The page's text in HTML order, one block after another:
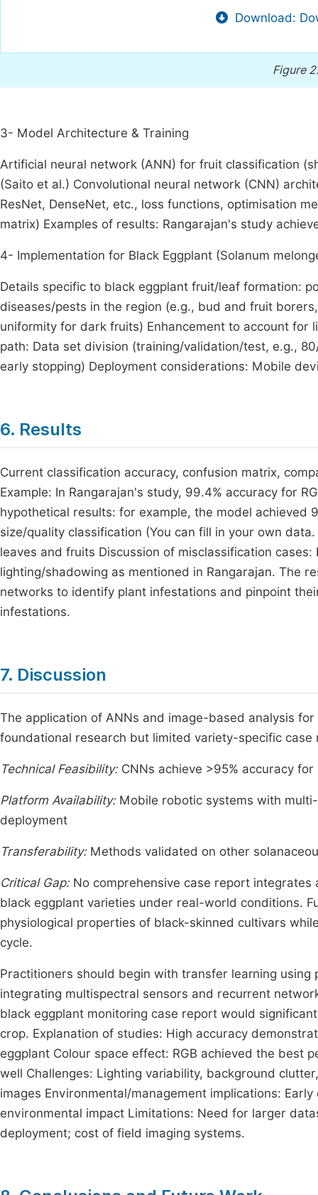
Download:
Figure
3- Model Architecture & Training
Artificial neural network (ANN) for fruit classification
(Saito et al.) Convolutional neural network (CNN)
ResNet, DenseNet, etc., loss functions, optimisation
matrix) Examples of results: Rangarajan's study
4- Implementation for Black Eggplant (Solanum
Details specific to black eggplant fruit/leaf formation:
diseases/pests in the region (e.g., bud and fruit
uniformity for dark fruits) Enhancement to account for
path: Data set division (training/validation/test, e.g.,
early stopping) Deployment considerations: Mobile
6. Results
Current classification accuracy, confusion matrix,
Example: In Rangarajan's study, 99.4% accuracy for
hypothetical results: for example, the model achieved
size/quality classification (You can fill in your own
leaves and fruits Discussion of misclassification
lighting/shadowing as mentioned in Rangarajan. The
networks to identify plant infestations and pinpoint
infestations.
7. Discussion
The application of ANNs and image-based analysis
foundational research but limited variety-specific
Technical Feasibility: CNNs achieve >95% accuracy
Platform Availability: Mobile robotic systems with
deployment
Transferability: Methods validated on other
Critical Gap: No comprehensive case report
black eggplant varieties under real-world conditions.
physiological properties of black-skinned cultivars
cycle.
Practitioners should begin with transfer learning
integrating multispectral sensors and recurrent
black eggplant monitoring case report would
crop. Explanation of studies: High accuracy
eggplant Colour space effect: RGB achieved the best
well Challenges: Lighting variability, background
images Environmental/management implications:
environmental impact Limitations: Need for larger
deployment; cost of field imaging systems.